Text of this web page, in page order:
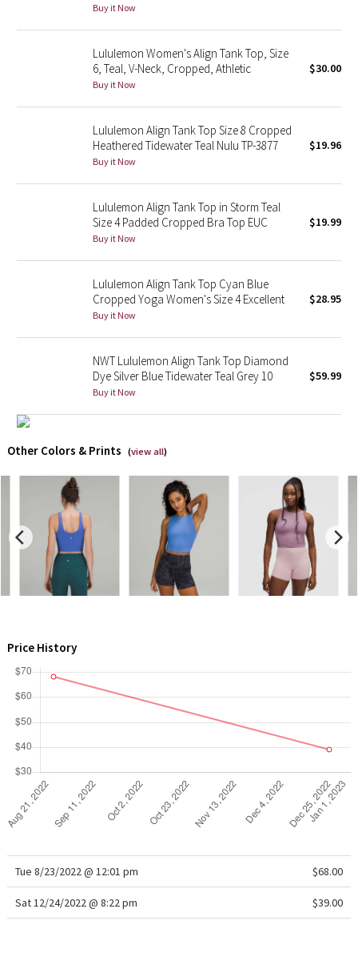
Lunar New Year 2020
Lunar New Year 2021
Lunar New Year 2022
Lunar New Year 2023
Lunar New Year 2024
Lunar New Year 2025
Taryn Toomey Collection
Lululemon x So Youn Lee
Royal Ballet Collection
Lululemon X Robert Geller
Team Canada
LA Marathon
Unicorns
Buy it Now
Lululemon Women's Align Tank Top, Size
6, Teal, V-Neck, Cropped, Athletic
Buy it Now
$30.00
Lululemon Align Tank Top Size 8 Cropped
Heathered Tidewater Teal Nulu TP-3877
Buy it Now
$19.96
Lululemon Align Tank Top in Storm Teal
Size 4 Padded Cropped Bra Top EUC
Buy it Now
$19.99
Lululemon Align Tank Top Cyan Blue
Cropped Yoga Women's Size 4 Excellent
Buy it Now
$28.95
NWT Lululemon Align Tank Top Diamond
Dye Silver Blue Tidewater Teal Grey 10
Buy it Now
$59.99
Other Colors & Prints (view all)
Price History
Tue 8/23/2022 @ 12:01 pm $68.00
Sat 12/24/2022 @ 8:22 pm $39.00